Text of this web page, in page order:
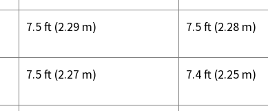
7.5 ft (2.29 m) 7.5 ft (2.28 m)
7.5 ft (2.27 m) 7.4 ft (2.25 m)